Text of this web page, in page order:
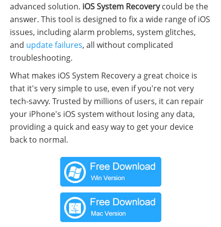
advanced solution. iOS System Recoverycould be the
answer. This tool is designed to fix a wide range of iOS
issues, including alarm problems, system glitches,
and update failures, all without complicated
troubleshooting.
What makes iOS System Recovery a great choice is
that it's very simple to use, even if you're not very
tech-savvy. Trusted by millions of users, it can repair
your iPhone's iOS system without losing any data,
providing a quick and easy way to get your device
back to normal.